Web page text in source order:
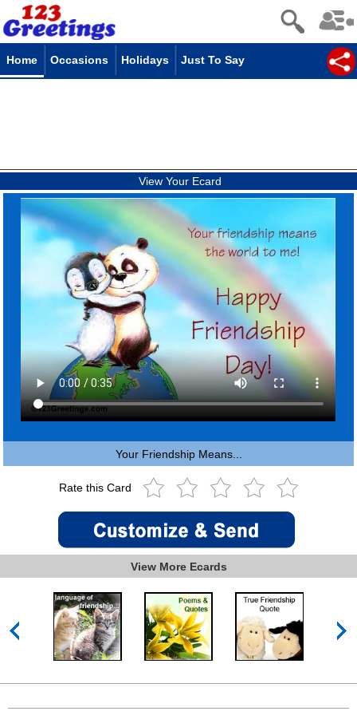
Home Occasions Holidays Just To Say
View Your Ecard
Your Friendship Means...
Rate this Card
View More Ecards